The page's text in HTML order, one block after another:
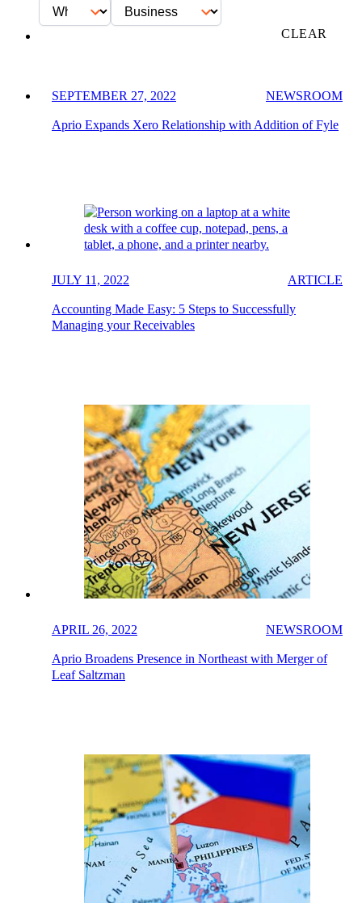
CLEAR
SEPTEMBER 27, 2022 NEWSROOM
Aprio Expands Xero Relationship with Addition of Fyle
JULY 11, 2022 ARTICLE
Accounting Made Easy: 5 Steps to Successfully
Managing your Receivables
APRIL 26, 2022 NEWSROOM
Aprio Broadens Presence in Northeast with Merger of
Leaf Saltzman